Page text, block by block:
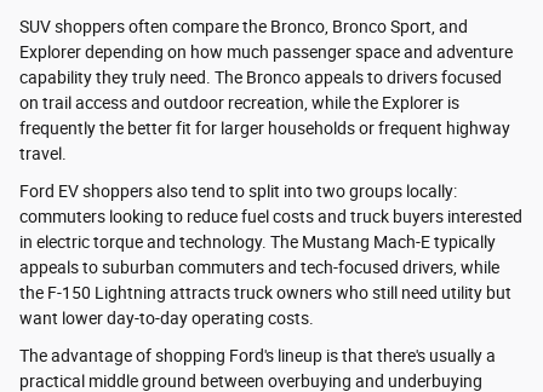
SUV shoppers often compare the Bronco, Bronco Sport, and
Explorer depending on how much passenger space and adventure
capability they truly need. The Bronco appeals to drivers focused
on trail access and outdoor recreation, while the Explorer is
frequently the better fit for larger households or frequent highway
travel.
Ford EV shoppers also tend to split into two groups locally:
commuters looking to reduce fuel costs and truck buyers interested
in electric torque and technology. The Mustang Mach-E typically
appeals to suburban commuters and tech-focused drivers, while
the F-150 Lightning attracts truck owners who still need utility but
want lower day-to-day operating costs.
The advantage of shopping Ford's lineup is that there's usually a
practical middle ground between overbuying and underbuying